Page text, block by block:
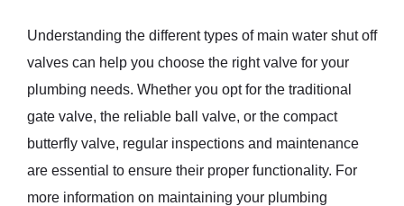
Understanding the different types of main water shut off
valves can help you choose the right valve for your
plumbing needs. Whether you opt for the traditional
gate valve, the reliable ball valve, or the compact
butterfly valve, regular inspections and maintenance
are essential to ensure their proper functionality. For
more information on maintaining your plumbing